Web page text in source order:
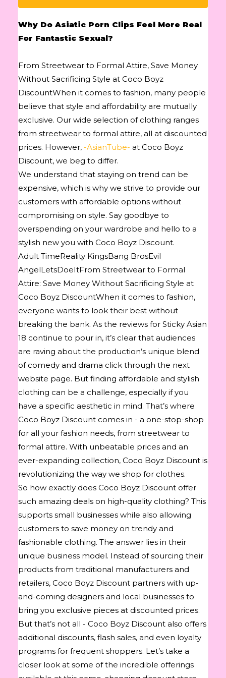
Why Do Asiatic Porn Clips Feel More Real
For Fantastic Sexual?
From Streetwear to Formal Attire, Save Money
Without Sacrificing Style at Coco Boyz
DiscountWhen it comes to fashion, many people
believe that style and affordability are mutually
exclusive. Our wide selection of clothing ranges
from streetwear to formal attire, all at discounted
prices. However, -AsianTube- at Coco Boyz
Discount, we beg to differ.
We understand that staying on trend can be
expensive, which is why we strive to provide our
customers with affordable options without
compromising on style. Say goodbye to
overspending on your wardrobe and hello to a
stylish new you with Coco Boyz Discount.
Adult TimeReality KingsBang BrosEvil
AngelLetsDoeItFrom Streetwear to Formal
Attire: Save Money Without Sacrificing Style at
Coco Boyz DiscountWhen it comes to fashion,
everyone wants to look their best without
breaking the bank. As the reviews for Sticky Asian
18 continue to pour in, it’s clear that audiences
are raving about the production’s unique blend
of comedy and drama click through the next
website page. But finding affordable and stylish
clothing can be a challenge, especially if you
have a specific aesthetic in mind. That’s where
Coco Boyz Discount comes in - a one-stop-shop
for all your fashion needs, from streetwear to
formal attire. With unbeatable prices and an
ever-expanding collection, Coco Boyz Discount is
revolutionizing the way we shop for clothes.
So how exactly does Coco Boyz Discount offer
such amazing deals on high-quality clothing? This
supports small businesses while also allowing
customers to save money on trendy and
fashionable clothing. The answer lies in their
unique business model. Instead of sourcing their
products from traditional manufacturers and
retailers, Coco Boyz Discount partners with up-
and-coming designers and local businesses to
bring you exclusive pieces at discounted prices.
But that’s not all - Coco Boyz Discount also offers
additional discounts, flash sales, and even loyalty
programs for frequent shoppers. Let’s take a
closer look at some of the incredible offerings